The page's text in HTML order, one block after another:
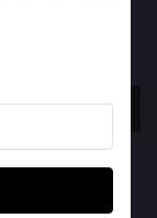
about
Subscribe